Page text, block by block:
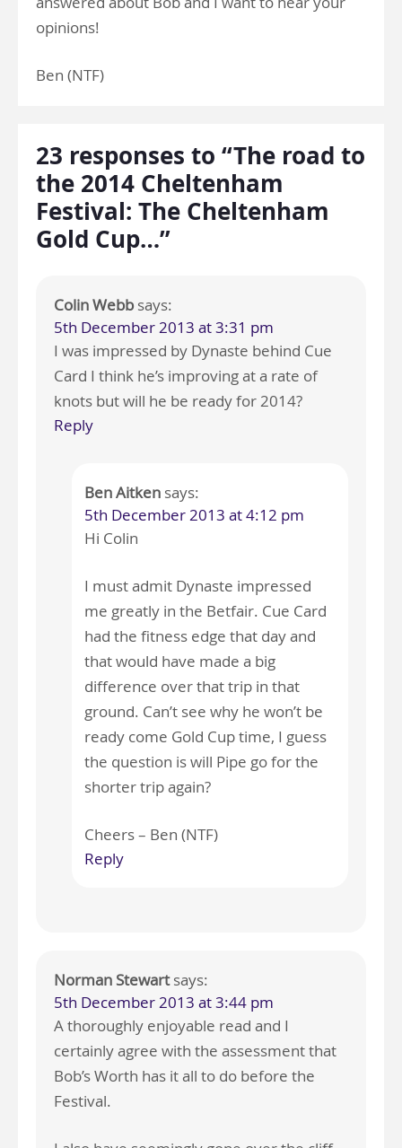
opinions!
Ben (NTF)
23 responses to “The road to
the 2014 Cheltenham
Festival: The Cheltenham
Gold Cup…”
Colin Webb says:
5th December 2013 at 3:31 pm
I was impressed by Dynaste behind Cue
Card I think he’s improving at a rate of
knots but will he be ready for 2014?
Reply
Ben Aitken says:
5th December 2013 at 4:12 pm
Hi Colin
I must admit Dynaste impressed
me greatly in the Betfair. Cue Card
had the fitness edge that day and
that would have made a big
difference over that trip in that
ground. Can’t see why he won’t be
ready come Gold Cup time, I guess
the question is will Pipe go for the
shorter trip again?
Cheers – Ben (NTF)
Reply
Norman Stewart says:
5th December 2013 at 3:44 pm
A thoroughly enjoyable read and I
certainly agree with the assessment that
Bob’s Worth has it all to do before the
Festival.